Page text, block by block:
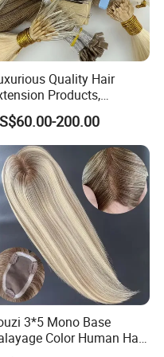
Quality Hair
Products,
Virgin Hair, Smooth
Silky Texture, Keratin
Perfectly Aligned,
Hair, Flat Tip Hair,
Hair.
200.00
3*5 Mono Base
Color Human Hair